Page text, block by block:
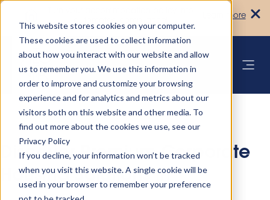
This website stores cookies on your computer.
These cookies are used to collect information
about how you interact with our website and allow
us to remember you. We use this information in
order to improve and customize your browsing
experience and for analytics and metrics about our
visitors both on this website and other media. To
find out more about the cookies we use, see our
Privacy Policy
If you decline, your information won’t be tracked
when you visit this website. A single cookie will be
used in your browser to remember your preference
Learn more
Discover Premium Corporate
Housing Solutions in